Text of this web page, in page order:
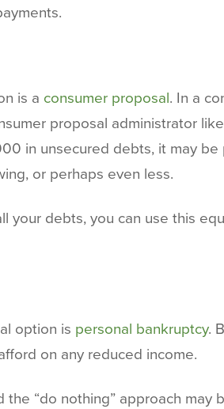
is a consumer proposal. In a
proposal administrator
in unsecured debts, it may
or perhaps even less.
debts, you can use this
option is personal bankruptcy.
on any reduced income.
“do nothing” approach